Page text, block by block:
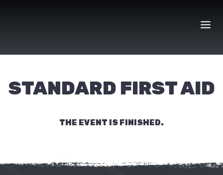
STANDARD FIRST AID
THE EVENT IS FINISHED.